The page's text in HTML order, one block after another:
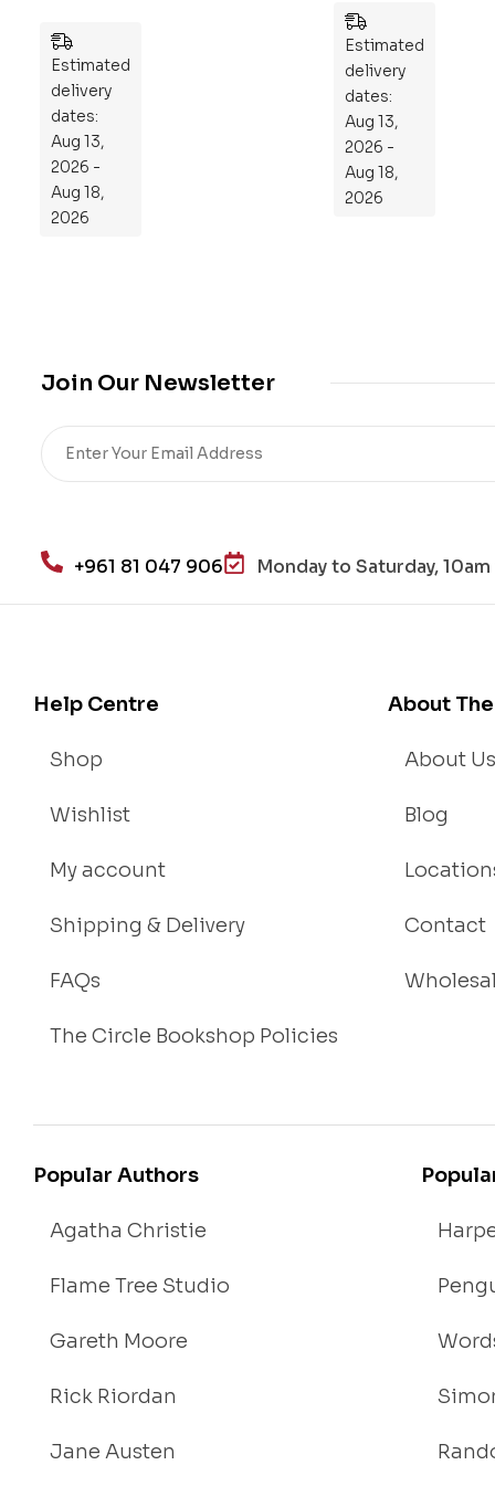
Estimated
delivery
dates:
Aug 13,
2026 -
Aug 18,
2026
Pla
to
Re
pr
og
ra
m
,
an
d
Estimated
delivery
dates:
Aug 13,
2026 -
Aug 18,
2026
Join Our Newsletter
+961 81 047 906 Monday to Saturday,
Help Centre
Shop
Wishlist
My account
Shipping & Delivery
FAQs
The Circle Bookshop Policies
About
About Us
Blog
Contact
Popular Authors
Agatha Christie
Flame Tree Studio
Gareth Moore
Rick Riordan
Jane Austen